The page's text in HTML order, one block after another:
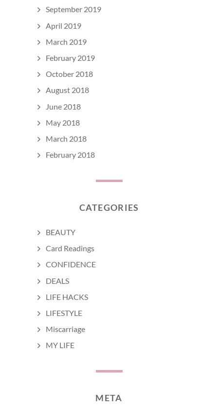
September 2019
April 2019
March 2019
February 2019
October 2018
August 2018
June 2018
May 2018
March 2018
February 2018
CATEGORIES
BEAUTY
Card Readings
CONFIDENCE
DEALS
LIFE HACKS
LIFESTYLE
Miscarriage
MY LIFE
META